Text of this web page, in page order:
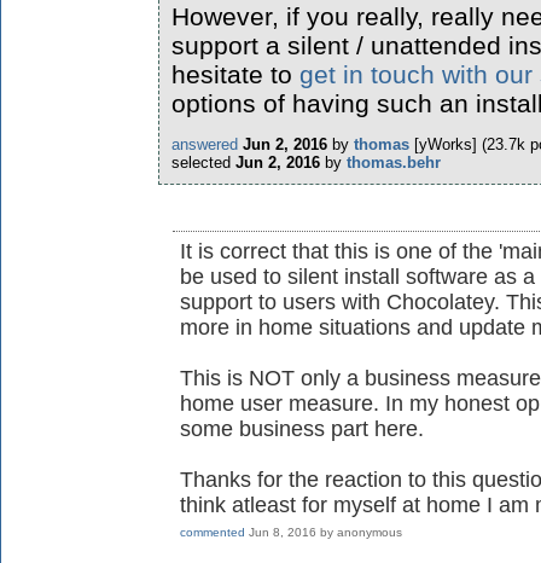
However, if you really, really
support a silent / unattended
hesitate to get in touch with
options of having such an
answered Jun 2, 2016 by thomas [yWorks] (23.7k
selected Jun 2, 2016 by thomas.behr
It is correct that this is one of the
be used to silent install software as
support to users with Chocolatey.
more in home situations and update
This is NOT only a business
home user measure. In my honest
some business part here.
Thanks for the reaction to this
think atleast for myself at home I am
commented Jun 8, 2016 by anonymous